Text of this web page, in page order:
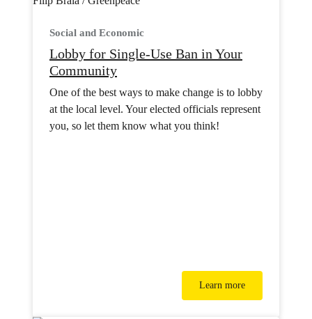
Social and Economic
Lobby for Single-Use Ban in Your
Community
One of the best ways to make change is to lobby
at the local level. Your elected officials represent
you, so let them know what you think!
Learn more